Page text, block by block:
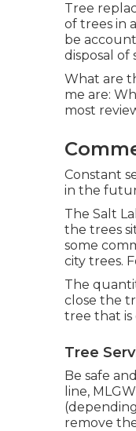
Tree
of trees in
be
disposal of
What are
me are:
most
Constant
in the
The Salt
the trees
some
city trees.
The
close the
tree that is
Tree
Be safe
line,
remove